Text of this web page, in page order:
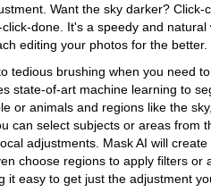
Want the sky darker? Click-
done. It's a speedy and natural
editing your photos for the better.
tedious brushing when you need
state-of-art machine learning to
or animals and regions like the
can select subjects or areas from
adjustments. Mask AI will
choose regions to apply filters or
it easy to get just the adjustment